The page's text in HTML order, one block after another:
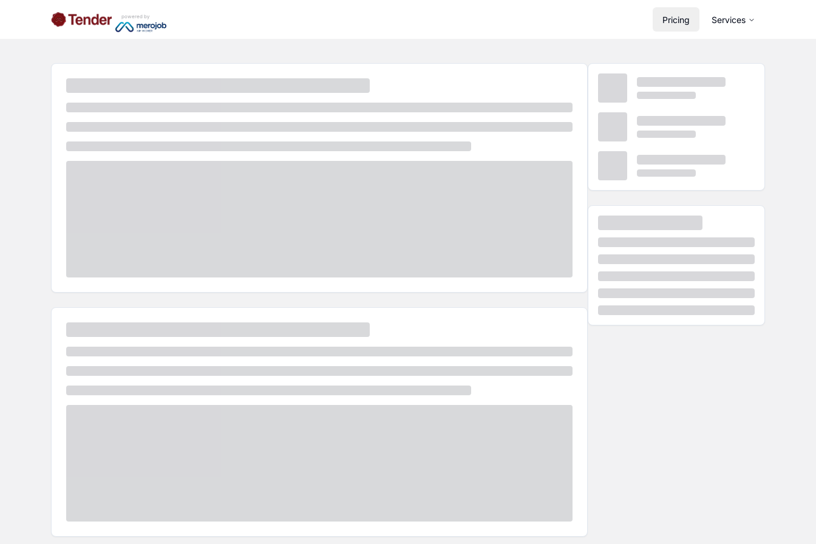
powered by Pricing Services